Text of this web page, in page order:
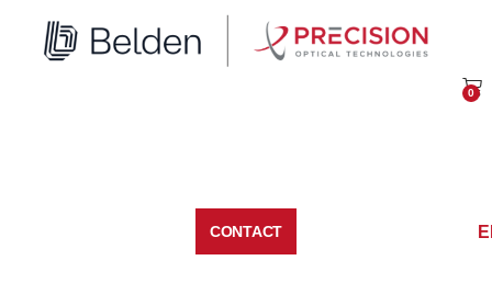
content
0
CONTACT